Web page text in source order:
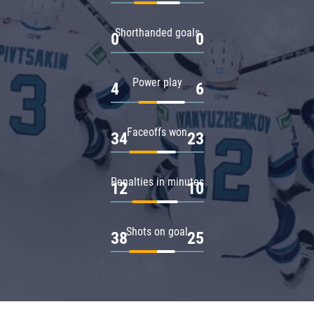
Shorthanded goals
0 0
Power play
4 6
Faceoffs won
34 23
Penalties in minutes
12 10
Shots on goal
38 25